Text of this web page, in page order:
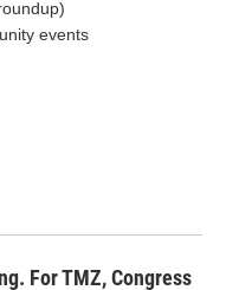
events
For TMZ, Congress